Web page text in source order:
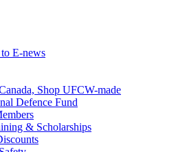
E-news
Shop UFCW-made
Defence Fund
& Scholarships